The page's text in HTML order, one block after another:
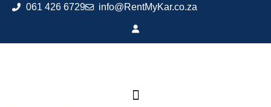
061 426 6729 info@RentMyKar.co.za